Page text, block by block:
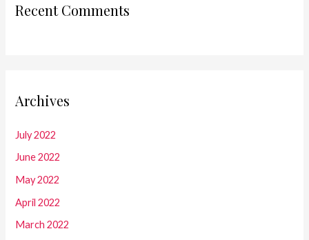
Recent Comments
Archives
July 2022
June 2022
May 2022
April 2022
March 2022